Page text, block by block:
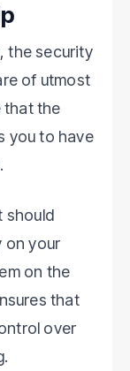
the security
of utmost
that the
you to have
should
on your
on the
that
over